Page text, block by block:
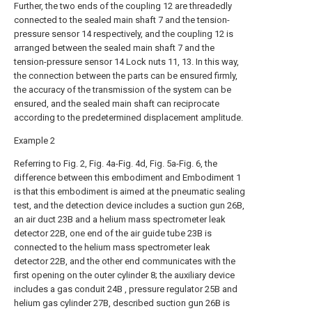
Further, the two ends of the coupling 12 are threadedly
connected to the sealed main shaft 7 and the tension-
pressure sensor 14 respectively, and the coupling 12 is
arranged between the sealed main shaft 7 and the
tension-pressure sensor 14 Lock nuts 11, 13. In this way,
the connection between the parts can be ensured firmly,
the accuracy of the transmission of the system can be
ensured, and the sealed main shaft can reciprocate
according to the predetermined displacement amplitude.
Example 2
Referring to Fig. 2, Fig. 4a-Fig. 4d, Fig. 5a-Fig. 6, the
difference between this embodiment and Embodiment 1
is that this embodiment is aimed at the pneumatic sealing
test, and the detection device includes a suction gun 26B,
an air duct 23B and a helium mass spectrometer leak
detector 22B, one end of the air guide tube 23B is
connected to the helium mass spectrometer leak
detector 22B, and the other end communicates with the
first opening on the outer cylinder 8; the auxiliary device
includes a gas conduit 24B , pressure regulator 25B and
helium gas cylinder 27B, described suction gun 26B is